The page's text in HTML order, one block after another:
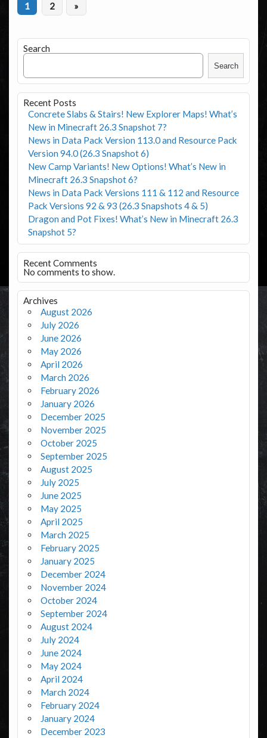
1 2 »
Search
Search
Recent Posts
Concrete Slabs & Stairs! New Explorer Maps! What’s
New in Minecraft 26.3 Snapshot 7?
News in Data Pack Version 113.0 and Resource Pack
Version 94.0 (26.3 Snapshot 6)
New Camp Variants! New Options! What’s New in
Minecraft 26.3 Snapshot 6?
News in Data Pack Versions 111 & 112 and Resource
Pack Versions 92 & 93 (26.3 Snapshots 4 & 5)
Dragon and Pot Fixes! What’s New in Minecraft 26.3
Snapshot 5?
Recent Comments
No comments to show.
Archives
August 2026
July 2026
June 2026
May 2026
April 2026
March 2026
February 2026
January 2026
December 2025
November 2025
October 2025
September 2025
August 2025
July 2025
June 2025
May 2025
April 2025
March 2025
February 2025
January 2025
December 2024
November 2024
October 2024
September 2024
August 2024
July 2024
June 2024
May 2024
April 2024
March 2024
February 2024
January 2024
December 2023